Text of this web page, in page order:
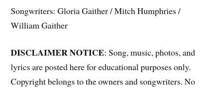
Songwriters: Gloria Gaither / Mitch Humphries /
William Gaither
DISCLAIMER NOTICE: Song, music, photos, and
lyrics are posted here for educational purposes only.
Copyright belongs to the owners and songwriters. No